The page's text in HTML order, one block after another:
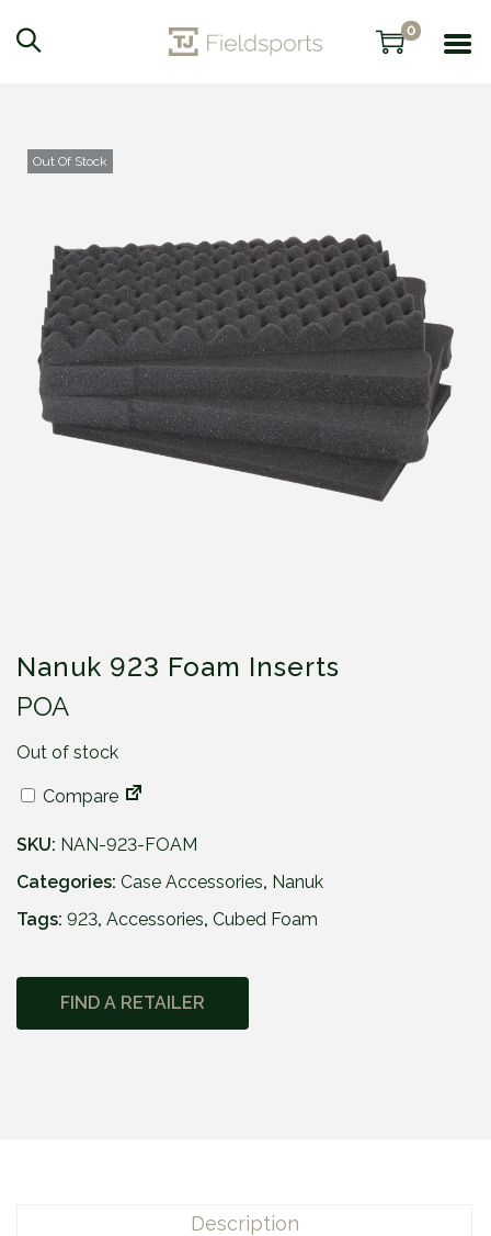
0
Out Of Stock
Nanuk 923 Foam Inserts
POA
Out of stock
Compare
SKU: NAN-923-FOAM
Categories: Case Accessories, Nanuk
Tags: 923, Accessories, Cubed Foam
FIND A RETAILER
Description